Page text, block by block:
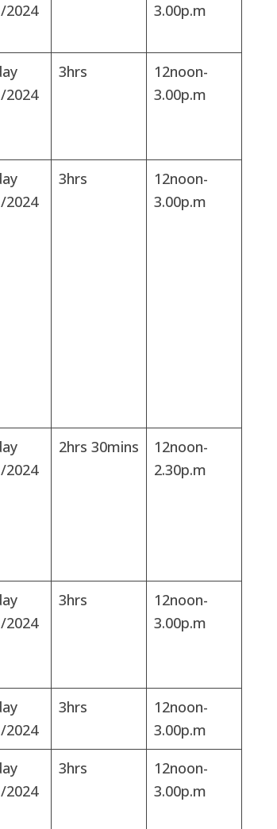
2024
3.00p.m
2024
3hrs
12noon-
3.00p.m
2024
3hrs
12noon-
3.00p.m
2024
2hrs 30mins
12noon-
2.30p.m
2024
3hrs
12noon-
3.00p.m
2024
3hrs
12noon-
3.00p.m
2024
3hrs
12noon-
3.00p.m